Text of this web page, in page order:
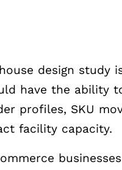
design study
have the ability
profiles, SKU
facility capacity.